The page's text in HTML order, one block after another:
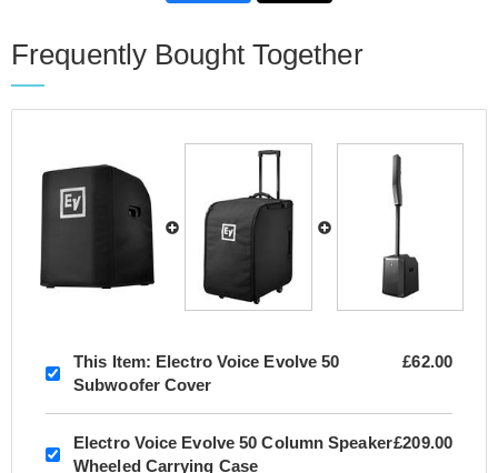
Frequently Bought Together
This Item: Electro Voice Evolve 50
Subwoofer Cover
£62.00
Electro Voice Evolve 50 Column Speaker
Wheeled Carrying Case
£209.00